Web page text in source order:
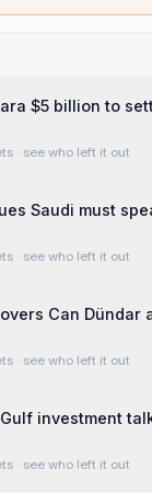
$5 billion to
· see who left it out
Saudi must
· see who left it out
Can Dündar
· see who left it out
investment
· see who left it out